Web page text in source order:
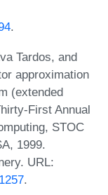
.
Tardos, and
approximation
(extended
First Annual
STOC
1999.
URL:
.